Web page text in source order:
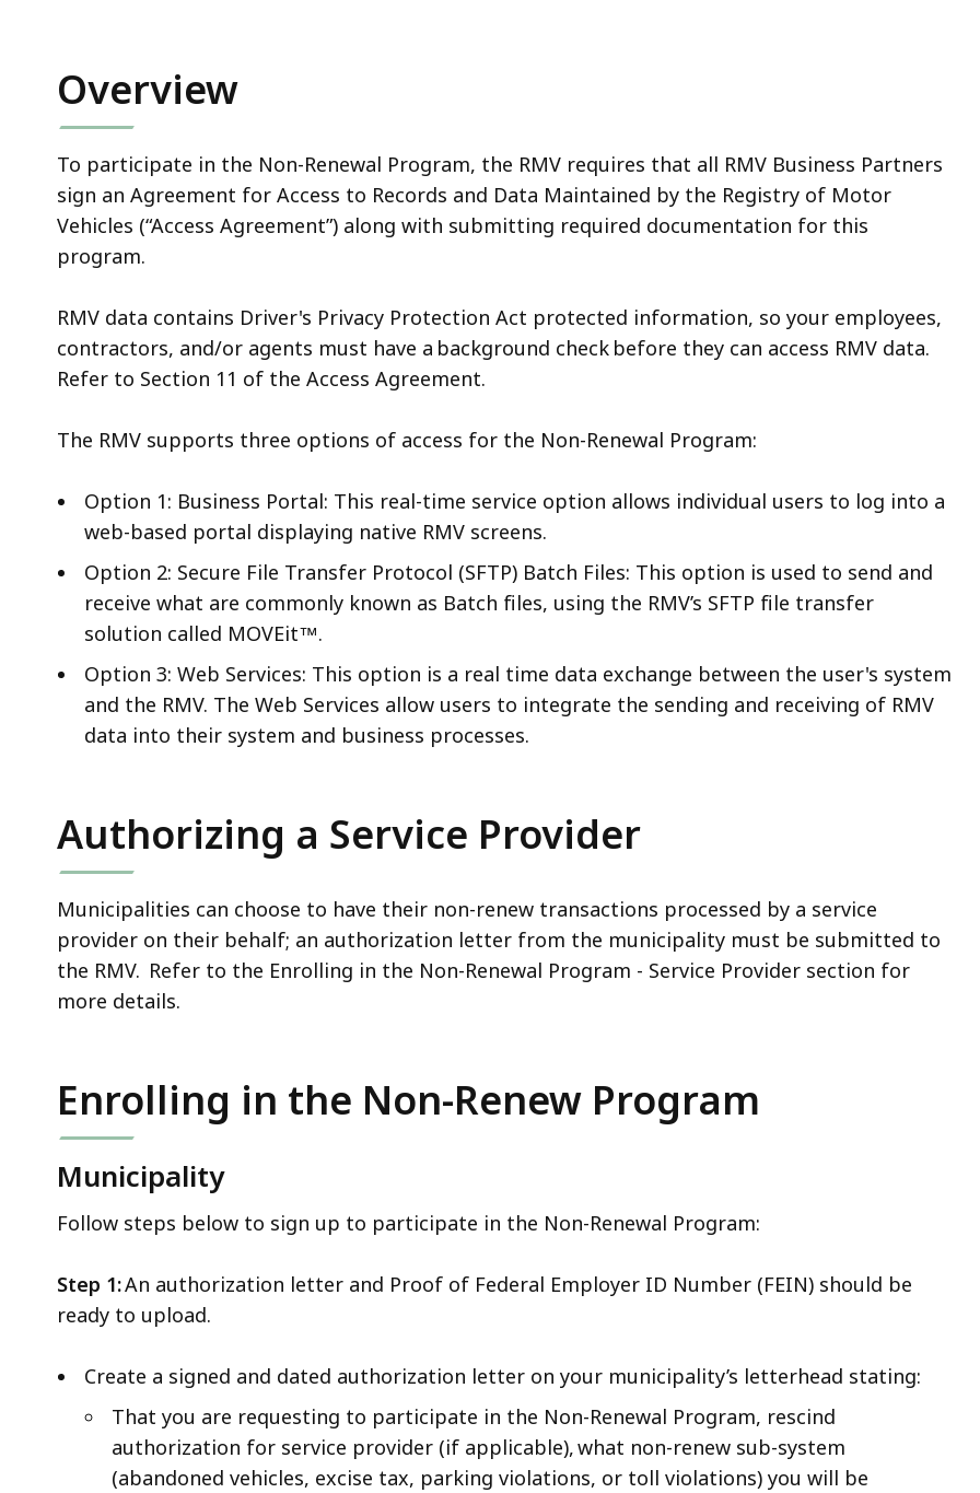
Overview
To participate in the Non-Renewal Program, the RMV requires that all RMV Business Partners
sign an Agreement for Access to Records and Data Maintained by the Registry of Motor
Vehicles (“Access Agreement”) along with submitting required documentation for this
program.
RMV data contains Driver's Privacy Protection Act protected information, so your employees,
contractors, and/or agents must have a background check before they can access RMV data.
Refer to Section 11 of the Access Agreement.
The RMV supports three options of access for the Non-Renewal Program:
Option 1: Business Portal: This real-time service option allows individual users to log into a
web-based portal displaying native RMV screens.
Option 2: Secure File Transfer Protocol (SFTP) Batch Files: This option is used to send and
receive what are commonly known as Batch files, using the RMV’s SFTP file transfer
solution called MOVEit™.
Option 3: Web Services: This option is a real time data exchange between the user's system
and the RMV. The Web Services allow users to integrate the sending and receiving of RMV
data into their system and business processes.
Authorizing a Service Provider
Municipalities can choose to have their non-renew transactions processed by a service
provider on their behalf; an authorization letter from the municipality must be submitted to
the RMV. Refer to the Enrolling in the Non-Renewal Program - Service Provider section for
more details.
Enrolling in the Non-Renew Program
Municipality
Follow steps below to sign up to participate in the Non-Renewal Program:
Step 1:An authorization letter and Proof of Federal Employer ID Number (FEIN) should be
ready to upload.
Create a signed and dated authorization letter on your municipality’s letterhead stating:
That you are requesting to participate in the Non-Renewal Program, rescind
authorization for service provider (if applicable), what non-renew sub-system
(abandoned vehicles, excise tax, parking violations, or toll violations) you will be